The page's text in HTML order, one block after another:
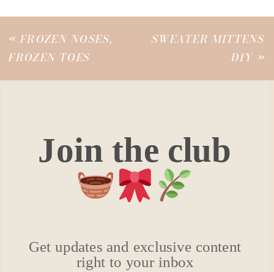
«FROZEN NOSES,
FROZEN TOES
SWEATER MITTENS
DIY »
Join the club
Get updates and exclusive content
right to your inbox